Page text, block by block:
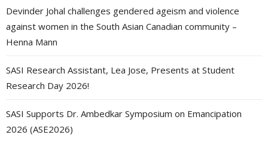
Devinder Johal challenges gendered ageism and violence
against women in the South Asian Canadian community –
Henna Mann
SASI Research Assistant, Lea Jose, Presents at Student
Research Day 2026!
SASI Supports Dr. Ambedkar Symposium on Emancipation
2026 (ASE2026)